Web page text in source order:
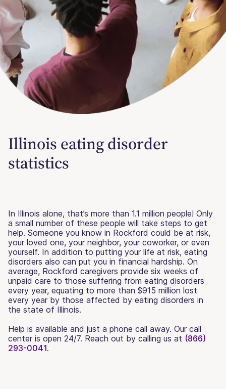
Illinois eating disorder
statistics
In Illinois alone, that’s more than 1.1 million people! Only
a small number of these people will take steps to get
help. Someone you know in Rockford could be at risk,
your loved one, your neighbor, your coworker, or even
yourself. In addition to putting your life at risk, eating
disorders also can put you in financial hardship. On
average, Rockford caregivers provide six weeks of
unpaid care to those suffering from eating disorders
every year, equating to more than $915 million lost
every year by those affected by eating disorders in
the state of Illinois.
Help is available and just a phone call away. Our call
center is open 24/7. Reach out by calling us at (866)
293-0041.